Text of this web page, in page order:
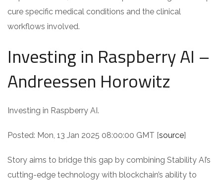
cure specific medical conditions and the clinical
workflows involved.
Investing in Raspberry AI –
Andreessen Horowitz
Investing in Raspberry AI.
Posted: Mon, 13 Jan 2025 08:00:00 GMT [source]
Story aims to bridge this gap by combining Stability AI’s
cutting-edge technology with blockchain’s ability to